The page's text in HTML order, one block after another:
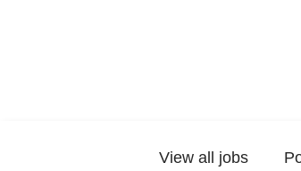
View all jobs